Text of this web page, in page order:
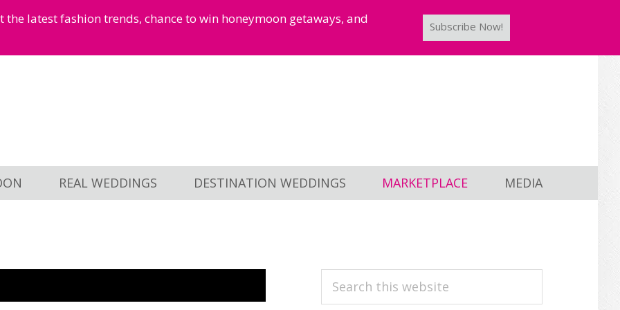
latest fashion trends, chance to win honeymoon getaways, and
Subscribe Now!
REAL WEDDINGS DESTINATION WEDDINGS MARKETPLACE MEDIA
PRIMARY
Search